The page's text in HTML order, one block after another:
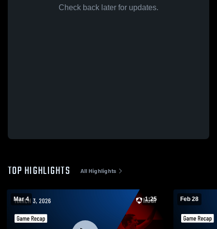
Check back later for updates.
TOP HIGHLIGHTS All Highlights
Mar 4 1:25 Feb 28